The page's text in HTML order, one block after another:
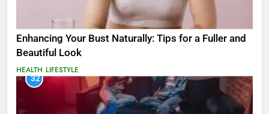
Enhancing Your Bust Naturally: Tips for a Fuller and
Beautiful Look
HEALTH LIFESTYLE
32